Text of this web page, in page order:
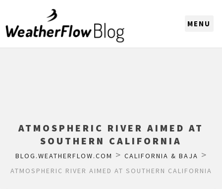
ATMOSPHERIC RIVER AIMED AT
SOUTHERN CALIFORNIA
BLOG.WEATHERFLOW.COM > CALIFORNIA & BAJA >
ATMOSPHERIC RIVER AIMED AT SOUTHERN CALIFORNIA